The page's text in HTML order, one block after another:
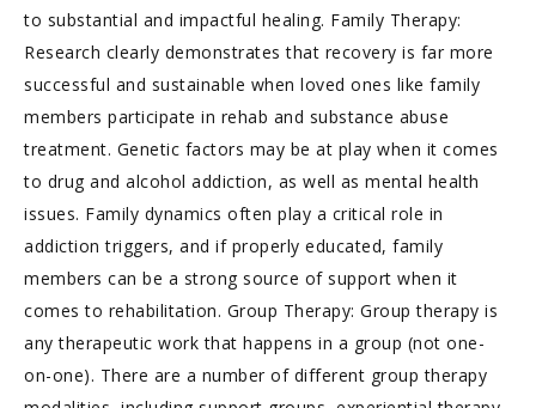
to substantial and impactful healing. Family Therapy:
Research clearly demonstrates that recovery is far more
successful and sustainable when loved ones like family
members participate in rehab and substance abuse
treatment. Genetic factors may be at play when it comes
to drug and alcohol addiction, as well as mental health
issues. Family dynamics often play a critical role in
addiction triggers, and if properly educated, family
members can be a strong source of support when it
comes to rehabilitation. Group Therapy: Group therapy is
any therapeutic work that happens in a group (not one-
on-one). There are a number of different group therapy